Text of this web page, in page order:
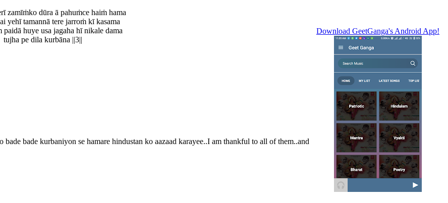
zamīṁko dūra ā pahuṁce haiṁ hama
yehī tamannā tere jarroṁ kī kasama
paidā huye usa jagaha hī nikale dama
tujha pe dila kurbāna ||3||
bade kurbaniyon se hamare hindustan ko aazaad karayee..I am thankful to all of them..and
Download GeetGanga's Android App!